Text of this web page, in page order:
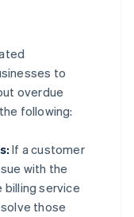
to
overdue
following:
If a customer
with the
billing service
those